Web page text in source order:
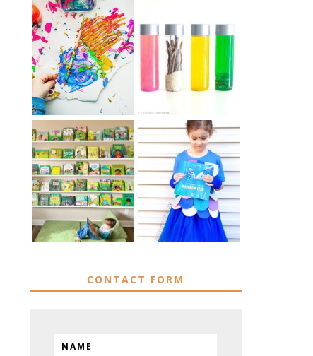
10 EASY WAYS
TO REPURPOSE
& UPCYCLE KIDS
ART
MUST HAVE
MATERIALS FOR
SENSORY PLAY
IKEA KIDS BOOK
STORAGE IDEAS
& HACKS
DIY RAINBOW
FISH COSTUME
CONTACT FORM